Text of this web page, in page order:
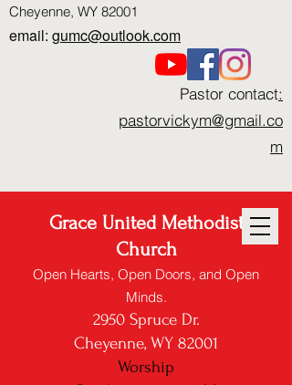
Cheyenne, WY 82001
email: gumc@outlook.com
Pastor contact:
pastorvickym@gmail.co
m
Grace United Methodist
Church
Open Hearts, Open Doors, and Open
Minds.
2950 Spruce Dr.
Cheyenne, WY 82001
Worship